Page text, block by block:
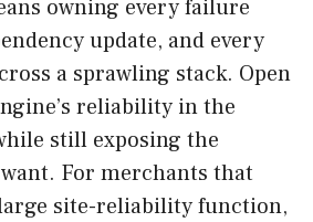
owning every failure
update, and every
a sprawling stack. Open
reliability in the
still exposing the
For merchants that
site-reliability function,